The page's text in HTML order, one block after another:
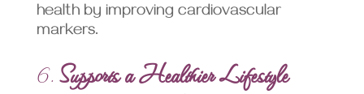
health by improving cardiovascular
markers.
6.Supports a Healthier Lifestyle